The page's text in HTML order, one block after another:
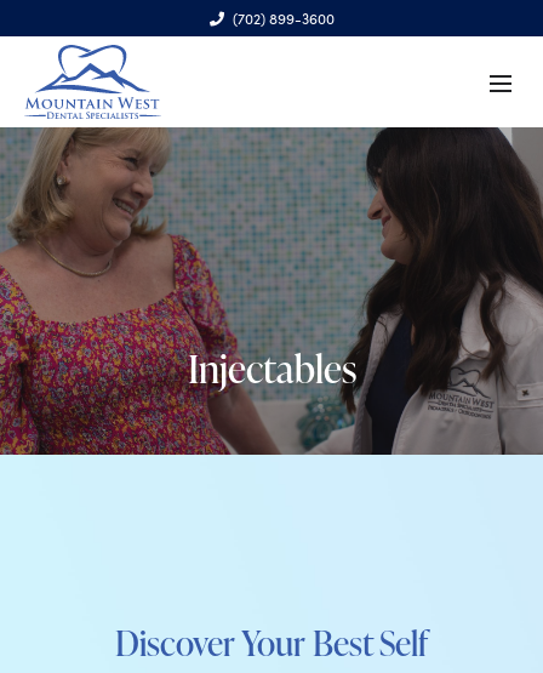
(702) 899-3600
6970 S. Cimarron Rd., Ste. 100, Las Vegas, NV 89113
Injectables
Discover Your Best Self